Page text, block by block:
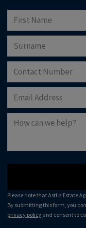
Please note that Astliz Estate
By submitting this form, you
privacy policy and consent to